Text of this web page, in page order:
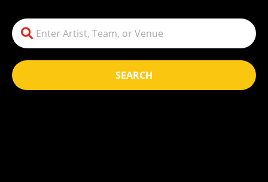
SEARCH